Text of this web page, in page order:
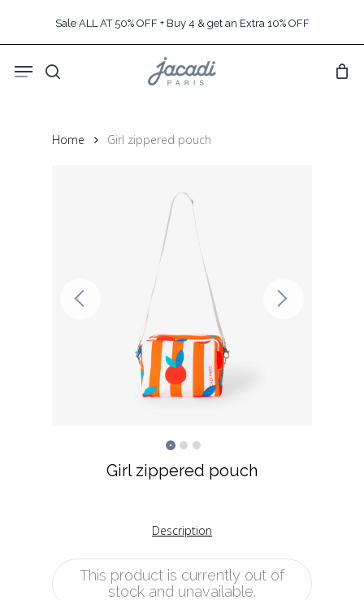
content
Sale ALL AT 50% OFF + Buy 4 & get an Extra 10% OFF
search
Menu
Home Girl zippered pouch
Girl zippered pouch
Description
This product is currently out of
stock and unavailable.